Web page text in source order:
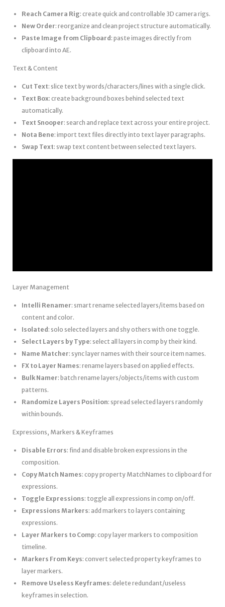
Reach Camera Rig: create quick and controllable 3D camera rigs.
New Order: reorganize and clean project structure automatically.
Paste Image from Clipboard: paste images directly from
clipboard into AE.
Text & Content
Cut Text: slice text by words/characters/lines with a single click.
Text Box: create background boxes behind selected text
automatically.
Text Snooper: search and replace text across your entire project.
Nota Bene: import text files directly into text layer paragraphs.
Swap Text: swap text content between selected text layers.
Layer Management
Intelli Renamer: smart rename selected layers/items based on
content and color.
Isolated : solo selected layers and shy others with one toggle.
Select Layers by Type: select all layers in comp by their kind.
Name Matcher: sync layer names with their source item names.
FX to Layer Names: rename layers based on applied effects.
Bulk Namer: batch rename layers/objects/items with custom
patterns.
Randomize Layers Position: spread selected layers randomly
within bounds.
Expressions, Markers & Keyframes
Disable Errors: find and disable broken expressions in the
composition.
Copy Match Names: copy property MatchNames to clipboard for
expressions.
Toggle Expressions: toggle all expressions in comp on/off.
Expressions Markers: add markers to layers containing
expressions.
Layer Markers to Comp: copy layer markers to composition
timeline.
Markers From Keys: convert selected property keyframes to
layer markers.
Remove Useless Keyframes: delete redundant/useless
keyframes in selection.